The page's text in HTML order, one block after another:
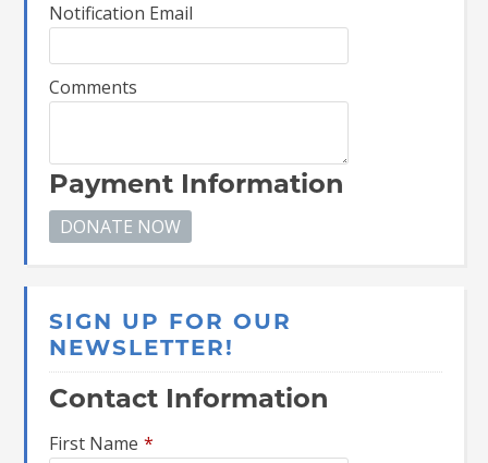
Notification Email
Comments
Payment Information
SIGN UP FOR OUR
NEWSLETTER!
Contact Information
First Name *